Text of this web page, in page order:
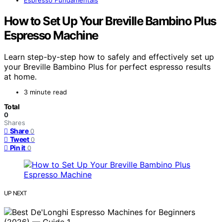
How to Set Up Your Breville Bambino Plus
Espresso Machine
Learn step-by-step how to safely and effectively set up
your Breville Bambino Plus for perfect espresso results
at home.
3 minute read
Total
0
Shares
Share 0
Tweet 0
Pin it 0
UP NEXT